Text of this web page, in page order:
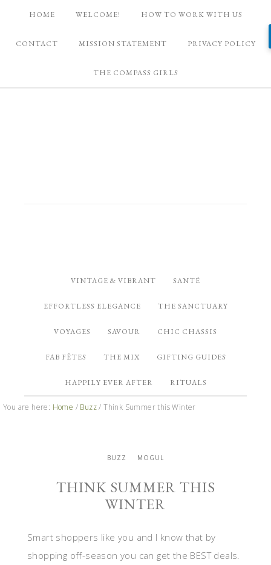
HOME WELCOME! HOW TO WORK WITH US
CONTACT MISSION STATEMENT PRIVACY POLICY
THE COMPASS GIRLS
VINTAGE & VIBRANT SANTÉ
EFFORTLESS ELEGANCE THE SANCTUARY
VOYAGES SAVOUR CHIC CHASSIS
FAB FÊTES THE MIX GIFTING GUIDES
HAPPILY EVER AFTER RITUALS
You are here: Home / Buzz / Think Summer this Winter
BUZZ MOGUL
THINK SUMMER THIS
WINTER
Smart shoppers like you and I know that by
shopping off-season you can get the BEST deals.